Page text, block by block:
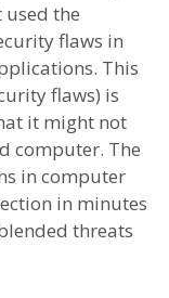
the
flaws in
This
flaws) is
it might not
computer. The
in computer
in minutes
threats